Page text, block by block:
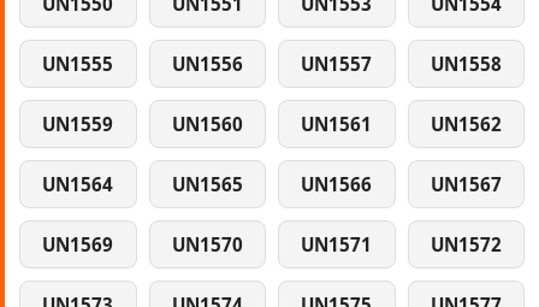
UN1555 UN1556 UN1557 UN1558
UN1559 UN1560 UN1561 UN1562
UN1564 UN1565 UN1566 UN1567
UN1569 UN1570 UN1571 UN1572